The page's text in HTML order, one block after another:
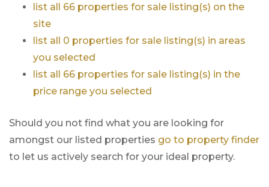
list all 66 properties for sale listing(s) on the
site
list all 0 properties for sale listing(s) in areas
you selected
list all 66 properties for sale listing(s) in the
price range you selected
Should you not find what you are looking for
amongst our listed properties go to property finder
to let us actively search for your ideal property.